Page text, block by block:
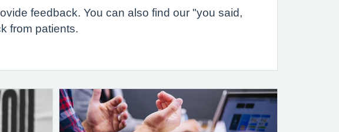
feedback. You can also find our "you said,
from patients.